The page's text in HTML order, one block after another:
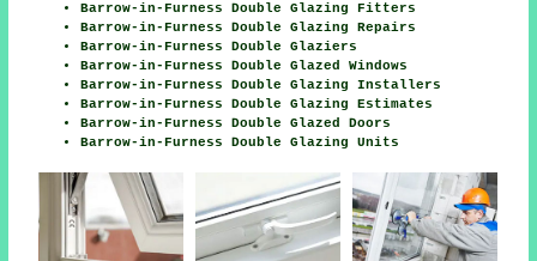
Barrow-in-Furness Double Glazing Fitters
Barrow-in-Furness Double Glazing Repairs
Barrow-in-Furness Double Glaziers
Barrow-in-Furness Double Glazed Windows
Barrow-in-Furness Double Glazing Installers
Barrow-in-Furness Double Glazing Estimates
Barrow-in-Furness Double Glazed Doors
Barrow-in-Furness Double Glazing Units